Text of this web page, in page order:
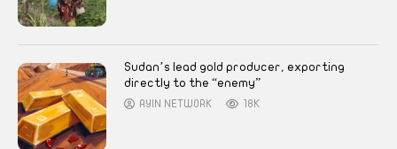
Sudan’s lead gold producer, exporting
directly to the “enemy”
AYIN NETWORK 18K